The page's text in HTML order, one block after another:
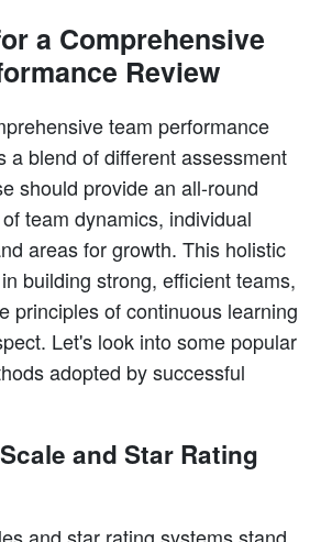
a Comprehensive
Review
team performance
a blend of different assessment
should provide an all-round
team dynamics, individual
areas for growth. This holistic
building strong, efficient teams,
principles of continuous learning
Let's look into some popular
adopted by successful
and Star Rating